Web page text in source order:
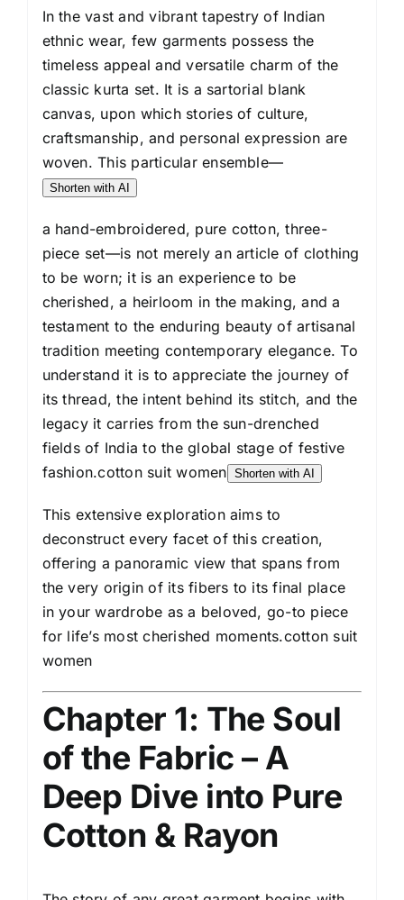
|
Traditional
Festive
Dress
for
Women
quantity
In the vast and vibrant tapestry of Indian
ethnic wear, few garments possess the
timeless appeal and versatile charm of the
classic kurta set. It is a sartorial blank
canvas, upon which stories of culture,
craftsmanship, and personal expression are
woven. This particular ensemble—
Shorten with AI
a hand-embroidered, pure cotton, three-
piece set—is not merely an article of clothing
to be worn; it is an experience to be
cherished, a heirloom in the making, and a
testament to the enduring beauty of artisanal
tradition meeting contemporary elegance. To
understand it is to appreciate the journey of
its thread, the intent behind its stitch, and the
legacy it carries from the sun-drenched
fields of India to the global stage of festive
fashion.cotton suit women Shorten with AI
This extensive exploration aims to
deconstruct every facet of this creation,
offering a panoramic view that spans from
the very origin of its fibers to its final place
in your wardrobe as a beloved, go-to piece
for life’s most cherished moments.cotton suit
women
Chapter 1: The Soul
of the Fabric – A
Deep Dive into Pure
Cotton & Rayon